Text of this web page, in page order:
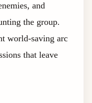
and
the group.
world-saving arc
that leave